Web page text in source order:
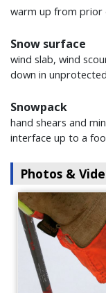
warm up from prior
Snow surface
wind slab, wind
down in
Snowpack
hand shears and
interface up to a
Photos &